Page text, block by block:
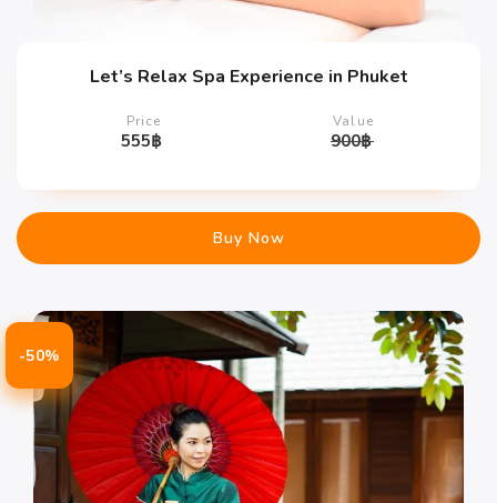
Let’s Relax Spa Experience in Phuket
Price
555฿
Value
900฿
Buy Now
-50%